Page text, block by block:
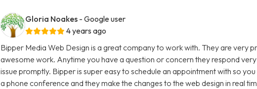
Gloria Noakes - Google user
4 years ago
Bipper Media Web Design is a great company to work with. They are very
awesome work. Anytime you have a question or concern they respond very
issue promptly. Bipper is super easy to schedule an appointment with so you
a phone conference and they make the changes to the web design in real